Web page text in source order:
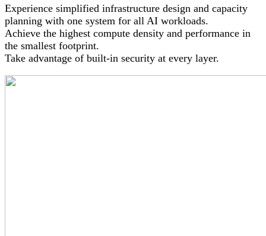
Experience simplified infrastructure design and capacity
planning with one system for all AI workloads.
Achieve the highest compute density and performance in
the smallest footprint.
Take advantage of built-in security at every layer.